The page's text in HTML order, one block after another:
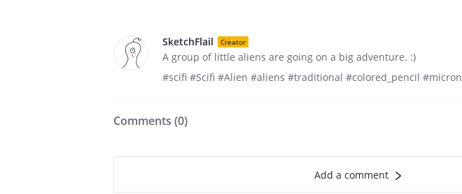
SketchFlail Creator
A group of little aliens are going on a big adventure. :)
#scifi #Scifi #Alien #aliens #traditional #colored_pencil #micron
Comments (0)
Add a comment